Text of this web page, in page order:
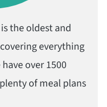
the oldest and
everything
over 1500
of meal plans